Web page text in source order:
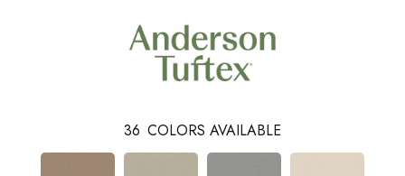
36 COLORS AVAILABLE